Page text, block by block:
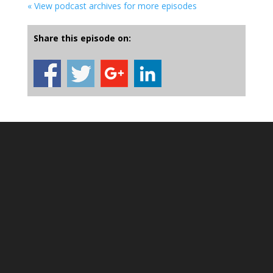
« View podcast archives for more episodes
Share this episode on: